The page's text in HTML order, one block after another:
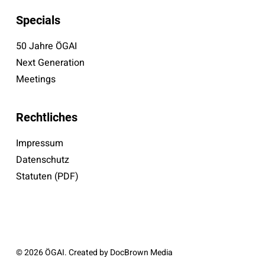
Specials
50 Jahre ÖGAI
Next Generation
Meetings
Rechtliches
Impressum
Datenschutz
Statuten (PDF)
© 2026 ÖGAI. Created byDocBrown Media